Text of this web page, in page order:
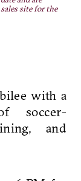
site for the
with a
soccer-
and